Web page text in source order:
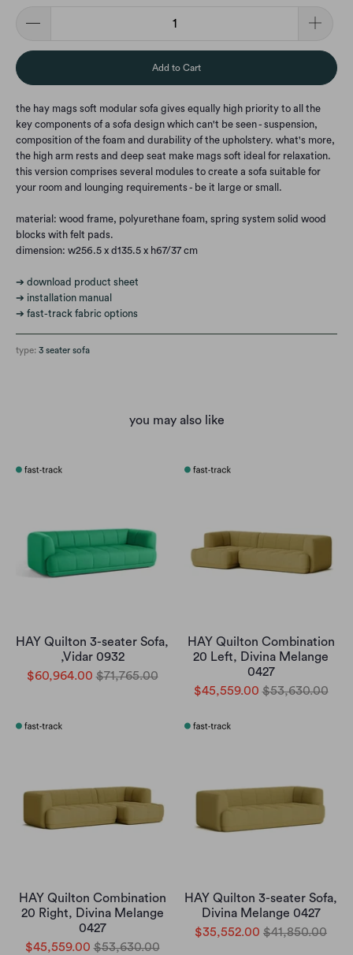
Add to Cart
the hay mags soft modular sofa gives equally high priority to all the
key components of a sofa design which can't be seen - suspension,
composition of the foam and durability of the upholstery. what's more,
the high arm rests and deep seat make mags soft ideal for relaxation.
this version comprises several modules to create a sofa suitable for
your room and lounging requirements - be it large or small.
material: wood frame, polyurethane foam, spring system solid wood
blocks with felt pads.
dimension: w256.5 x d135.5 x h67/37 cm
➔ download product sheet
➔ installation manual
➔ fast-track fabric options
type: 3 seater sofa
you may also like
HAY Quilton 3-seater Sofa,
,Vidar 0932
$60,964.00 $71,765.00
HAY Quilton Combination
20 Left, Divina Melange
0427
$45,559.00 $53,630.00
HAY Quilton Combination
20 Right, Divina Melange
0427
$45,559.00 $53,630.00
HAY Quilton 3-seater Sofa,
Divina Melange 0427
$35,552.00 $41,850.00